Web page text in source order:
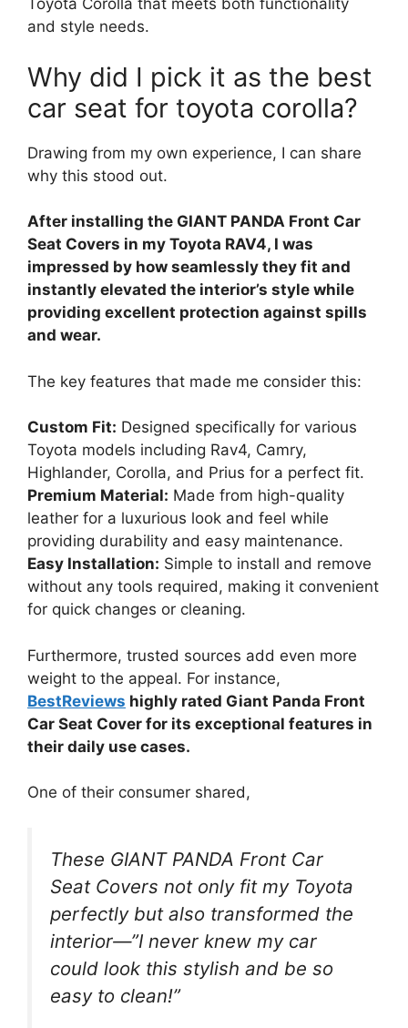
Toyota Corolla that meets both functionality
and style needs.
Why did I pick it as the best
car seat for toyota corolla?
Drawing from my own experience, I can share
why this stood out.
After installing the GIANT PANDA Front Car
Seat Covers in my Toyota RAV4, I was
impressed by how seamlessly they fit and
instantly elevated the interior’s style while
providing excellent protection against spills
and wear.
The key features that made me consider this:
Custom Fit: Designed specifically for various
Toyota models including Rav4, Camry,
Highlander, Corolla, and Prius for a perfect fit.
Premium Material: Made from high-quality
leather for a luxurious look and feel while
providing durability and easy maintenance.
Easy Installation: Simple to install and remove
without any tools required, making it convenient
for quick changes or cleaning.
Furthermore, trusted sources add even more
weight to the appeal. For instance,
BestReviews highly rated Giant Panda Front
Car Seat Cover for its exceptional features in
their daily use cases.
One of their consumer shared,
These GIANT PANDA Front Car
Seat Covers not only fit my Toyota
perfectly but also transformed the
interior—”I never knew my car
could look this stylish and be so
easy to clean!”